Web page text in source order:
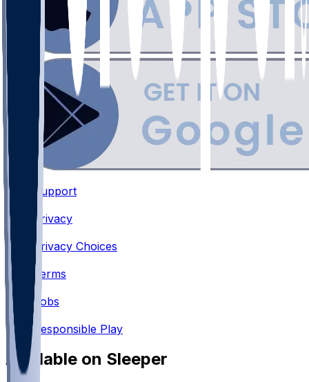
Support
Privacy
Privacy Choices
•
Terms
•
Jobs
•
Responsible Play
Available on Sleeper